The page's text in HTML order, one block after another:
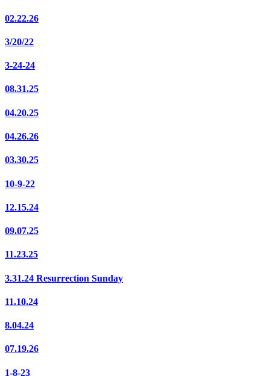
02.22.26
3/20/22
3-24-24
08.31.25
04.20.25
04.26.26
03.30.25
10-9-22
12.15.24
09.07.25
11.23.25
3.31.24 Resurrection Sunday
11.10.24
8.04.24
07.19.26
1-8-23